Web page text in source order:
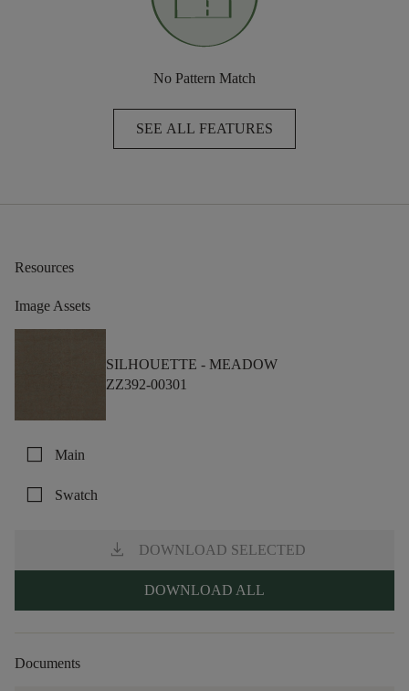
No Pattern Match
SEE ALL FEATURES
Resources
Image Assets
SILHOUETTE - MEADOW
ZZ392-00301
check_box_outline_blank Main
check_box_outline_blank Swatch
download DOWNLOAD SELECTED
DOWNLOAD ALL
Documents